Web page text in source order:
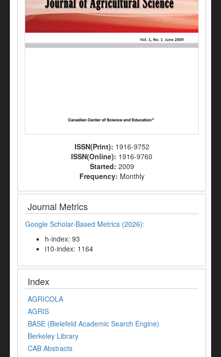
ISSN(Print): 1916-9752
ISSN(Online): 1916-9760
Started: 2009
Frequency: Monthly
Journal Metrics
Google Scholar-Based Metrics (2026):
h-index: 93
i10-index: 1164
Index
AGRICOLA
AGRIS
BASE (Bielefeld Academic Search Engine)
Berkeley Library
CAB Abstracts